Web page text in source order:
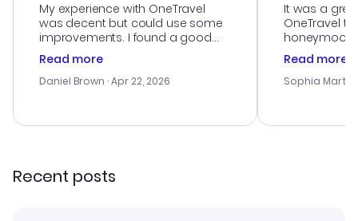
My experience with OneTravel
was decent but could use some
improvements. I found a good
deal, but na vigating the site was
a bit tricky at times. Thank....
Read more
Daniel Brown · Apr 22, 2026
It was a
OneTravel
honeymoon
customer
with the
smoothly.
Read more
Sophia
Recent posts